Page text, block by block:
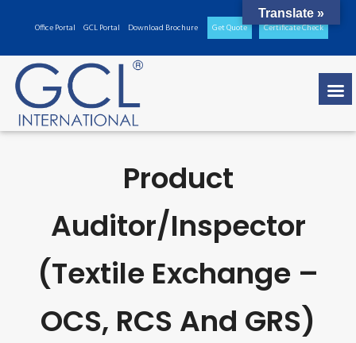
Office Portal GCL Portal Download Brochure Get Quote Certificate Check
Product
Auditor/inspector
(Textile Exchange –
OCS, RCS And GRS)
Translate »